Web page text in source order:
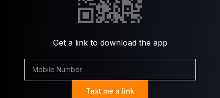
Get a link to download the app
Text me a link